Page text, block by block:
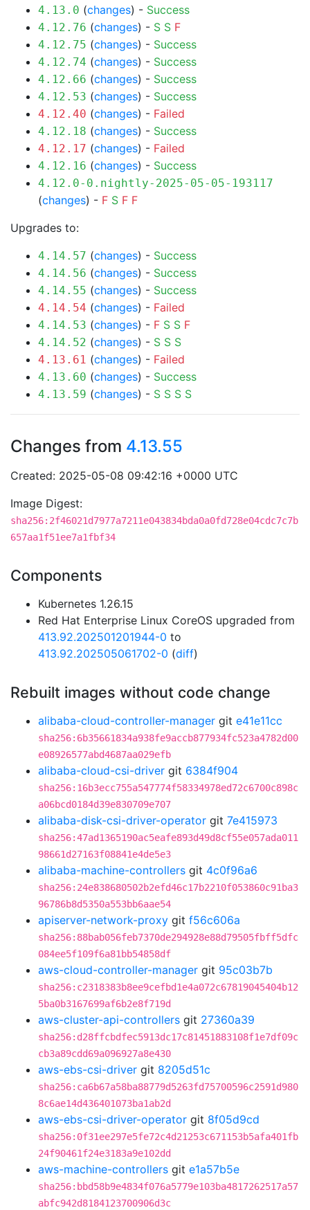
4.13.0 (changes) - Success
4.12.76 (changes) - S S F
4.12.75 (changes) - Success
4.12.74 (changes) - Success
4.12.66 (changes) - Success
4.12.53 (changes) - Success
4.12.40 (changes) - Failed
4.12.18 (changes) - Success
4.12.17 (changes) - Failed
4.12.16 (changes) - Success
4.12.0-0.nightly-2025-05-05-193117
(changes) - F S F F
Upgrades to:
4.14.57 (changes) - Success
4.14.56 (changes) - Success
4.14.55 (changes) - Success
4.14.54 (changes) - Failed
4.14.53 (changes) - F S S F
4.14.52 (changes) - S S S
4.13.61 (changes) - Failed
4.13.60 (changes) - Success
4.13.59 (changes) - S S S S
Changes from 4.13.55
Created: 2025-05-08 09:42:16 +0000 UTC
Image Digest:
sha256:2f46021d7977a7211e043834bda0a0fd728e04cdc7c7b
657aa1f51ee7a1fbf34
Components
Kubernetes 1.26.15
Red Hat Enterprise Linux CoreOS upgraded from
413.92.202501201944-0 to
413.92.202505061702-0 (diff)
Rebuilt images without code change
alibaba-cloud-controller-manager git e41e11cc
sha256:6b35661834a938fe9accb877934fc523a4782d00
e08926577abd4687aa029efb
alibaba-cloud-csi-driver git 6384f904
sha256:16b3ecc755a547774f58334978ed72c6700c898c
a06bcd0184d39e830709e707
alibaba-disk-csi-driver-operator git 7e415973
sha256:47ad1365190ac5eafe893d49d8cf55e057ada011
98661d27163f08841e4de5e3
alibaba-machine-controllers git 4c0f96a6
sha256:24e838680502b2efd46c17b2210f053860c91ba3
96786b8d5350a553bb6aae54
apiserver-network-proxy git f56c606a
sha256:88bab056feb7370de294928e88d79505fbff5dfc
084ee5f109f6a81bb54858df
aws-cloud-controller-manager git 95c03b7b
sha256:c2318383b8ee9cefbd1e4a072c67819045404b12
5ba0b3167699af6b2e8f719d
aws-cluster-api-controllers git 27360a39
sha256:d28ffcbdfec5913dc17c81451883108f1e7df09c
cb3a89cdd69a096927a8e430
aws-ebs-csi-driver git 8205d51c
sha256:ca6b67a58ba88779d5263fd75700596c2591d980
8c6ae14d436401073ba1ab2d
aws-ebs-csi-driver-operator git 8f05d9cd
sha256:0f31ee297e5fe72c4d21253c671153b5afa401fb
24f90461f24e3183a9e102dd
aws-machine-controllers git e1a57b5e
sha256:bbd58b9e4834f076a5779e103ba4817262517a57
abfc942d8184123700906d3c